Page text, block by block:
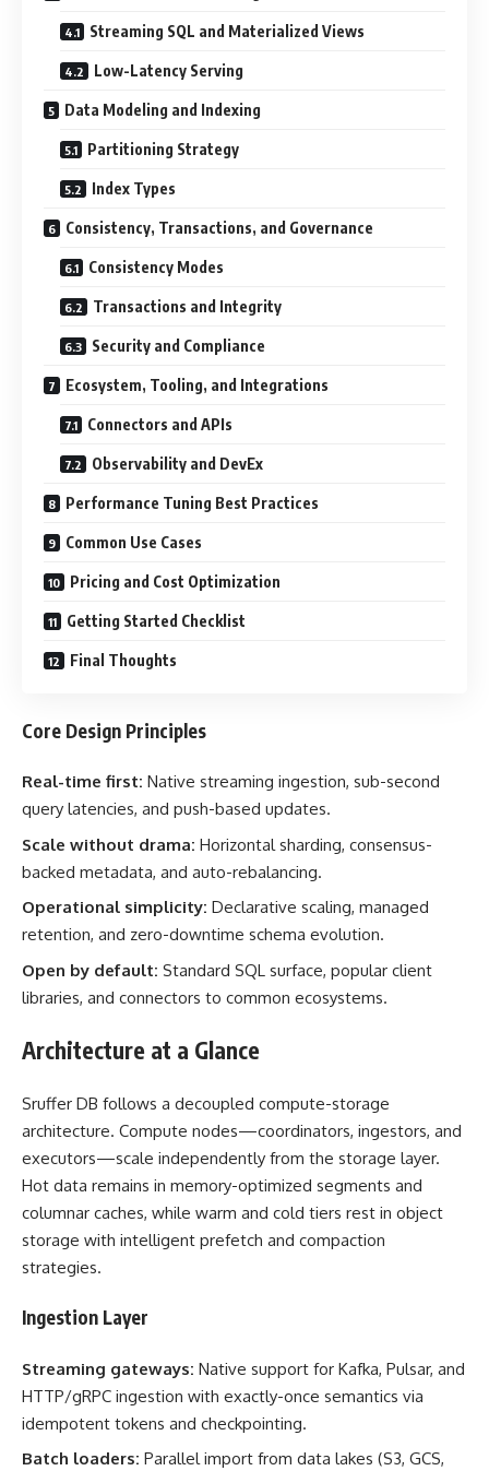
Streaming SQL and Materialized Views
Low-Latency Serving
Data Modeling and Indexing
Partitioning Strategy
Index Types
Consistency, Transactions, and Governance
Consistency Modes
Transactions and Integrity
Security and Compliance
Ecosystem, Tooling, and Integrations
Connectors and APIs
Observability and DevEx
Performance Tuning Best Practices
Common Use Cases
Pricing and Cost Optimization
Getting Started Checklist
Final Thoughts
Core Design Principles
Real-time first: Native streaming ingestion, sub-second
query latencies, and push-based updates.
Scale without drama: Horizontal sharding, consensus-
backed metadata, and auto-rebalancing.
Operational simplicity: Declarative scaling, managed
retention, and zero-downtime schema evolution.
Open by default: Standard SQL surface, popular client
libraries, and connectors to common ecosystems.
Architecture at a Glance
Sruffer DB follows a decoupled compute-storage
architecture. Compute nodes—coordinators, ingestors, and
executors—scale independently from the storage layer.
Hot data remains in memory-optimized segments and
columnar caches, while warm and cold tiers rest in object
storage with intelligent prefetch and compaction
strategies.
Ingestion Layer
Streaming gateways: Native support for Kafka, Pulsar, and
HTTP/gRPC ingestion with exactly-once semantics via
idempotent tokens and checkpointing.
Batch loaders: Parallel import from data lakes (S3, GCS,